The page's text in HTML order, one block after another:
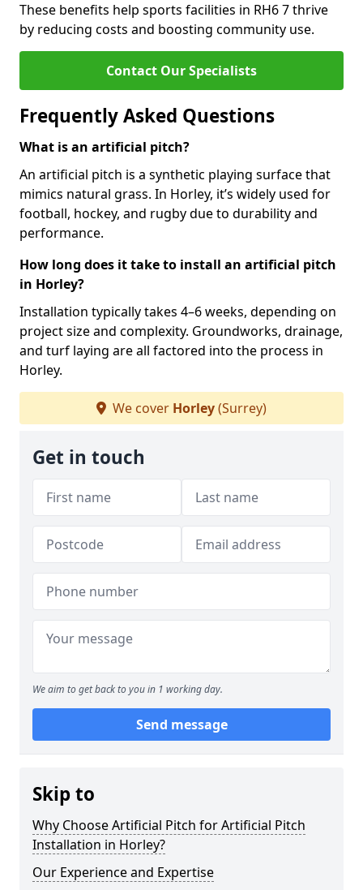
These benefits help sports facilities in RH6 7 thrive
by reducing costs and boosting community use.
Contact Our Specialists
Frequently Asked Questions
What is an artificial pitch?
An artificial pitch is a synthetic playing surface that
mimics natural grass. In Horley, it’s widely used for
football, hockey, and rugby due to durability and
performance.
How long does it take to install an artificial pitch
in Horley?
Installation typically takes 4–6 weeks, depending on
project size and complexity. Groundworks, drainage,
and turf laying are all factored into the process in
Horley.
We cover Horley(Surrey)
Get in touch
We aim to get back to you in 1 working day.
Send message
Skip to
Why Choose Artificial Pitch for Artificial Pitch
Installation in Horley?
Our Experience and Expertise